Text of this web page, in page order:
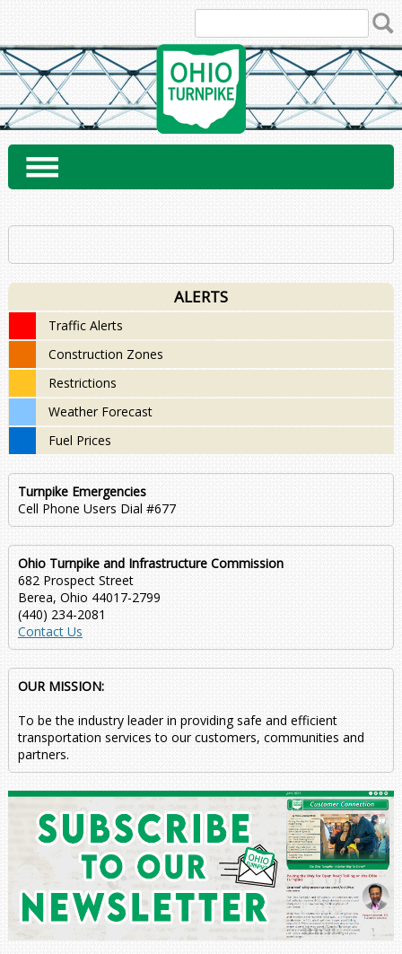
content
ALERTS
Traffic Alerts
Construction Zones
Restrictions
Weather Forecast
Fuel Prices
Turnpike Emergencies
Cell Phone Users Dial #677
Ohio Turnpike and Infrastructure Commission
682 Prospect Street
Berea, Ohio 44017-2799
(440) 234-2081
Contact Us
OUR MISSION:
To be the industry leader in providing safe and efficient
transportation services to our customers, communities and
partners.